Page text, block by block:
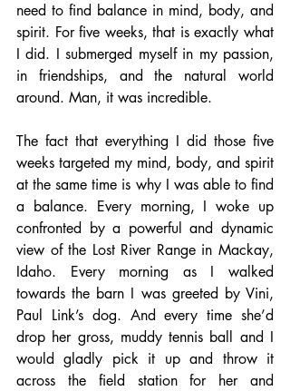
need to find balance in mind, body, and
spirit. For five weeks, that is exactly what
I did. I submerged myself in my passion,
in friendships, and the natural world
around. Man, it was incredible.
The fact that everything I did those five
weeks targeted my mind, body, and spirit
at the same time is why I was able to find
a balance. Every morning, I woke up
confronted by a powerful and dynamic
view of the Lost River Range in Mackay,
Idaho. Every morning as I walked
towards the barn I was greeted by Vini,
Paul Link’s dog. And every time she’d
drop her gross, muddy tennis ball and I
would gladly pick it up and throw it
across the field station for her and